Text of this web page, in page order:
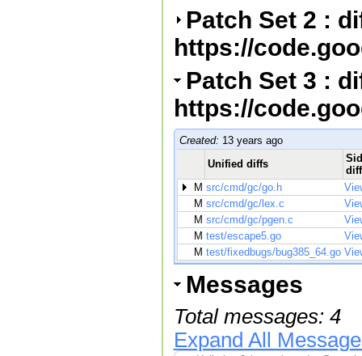
Patch Set 2 :
https://
Patch Set 3 :
https://
Created: 13 years ago
Unified diffs
M src/cmd/gc/go.h
M src/cmd/gc/lex.c
M src/cmd/gc/pgen.c
M test/escape5.go
M test/fixedbugs/bug385_64.go
Messages
Total messages: 4
Expand All